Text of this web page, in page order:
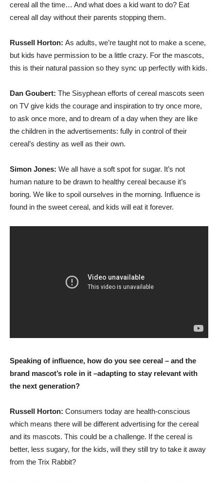
cereal all the time… And what does a kid want to do? Eat
cereal all day without their parents stopping them.
Russell Horton: As adults, we’re taught not to make a scene,
but kids have permission to be a little crazy. For the mascots,
this is their natural passion so they sync up perfectly with kids.
Dan Goubert: The Sisyphean efforts of cereal mascots seen
on TV give kids the courage and inspiration to try once more,
to ask once more, and to dream of a day when they are like
the children in the advertisements: fully in control of their
cereal’s destiny as well as their own.
Simon Jones: We all have a soft spot for sugar. It’s not
human nature to be drawn to healthy cereal because it’s
boring. We like to spoil ourselves in the morning. Influence is
found in the sweet cereal, and kids will eat it forever.
Speaking of influence, how do you see cereal – and the
brand mascot’s role in it –adapting to stay relevant with
the next generation?
Russell Horton: Consumers today are health-conscious
which means there will be different advertising for the cereal
and its mascots. This could be a challenge. If the cereal is
better, less sugary, for the kids, will they still try to take it away
from the Trix Rabbit?